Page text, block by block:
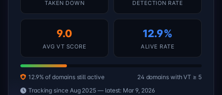
TAKEN DOWN DETECTION RATE
9.0
AVG VT SCORE
12.9%
ALIVE RATE
12.9% of domains still active
24 domains with VT ≥ 5
Tracking since Aug 2025 — latest: Mar 9, 2026